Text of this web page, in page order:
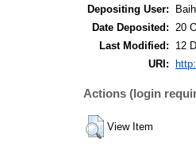
Depositing User:
Date Deposited: 20
Last Modified:
12
URI:
Actions (login
View Item